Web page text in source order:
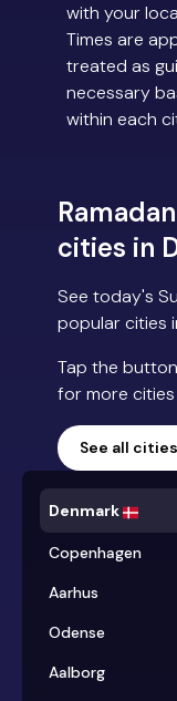
with your
Times are
treated as
necessary
within each
cities in
See today's
popular cities
Tap the
for more
See all cities
Denmark
Copenhagen
Aarhus
Odense
Aalborg